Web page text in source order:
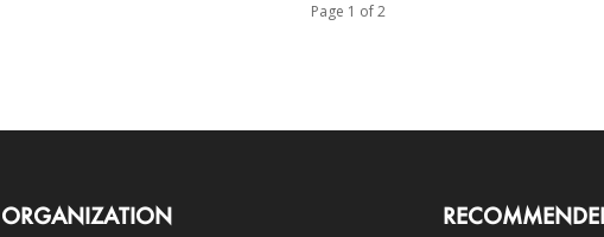
Page 1 of 2
ORGANIZATION